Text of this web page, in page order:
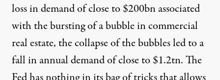
loss in demand of close to $200bn associated
with the bursting of a bubble in commercial
real estate, the collapse of the bubbles led to a
fall in annual demand of close to $1.2tn. The